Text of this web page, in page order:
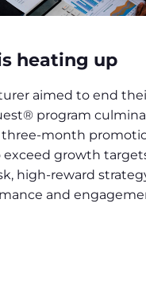
heating up
aimed to end
program
three-month
growth
high-reward
and